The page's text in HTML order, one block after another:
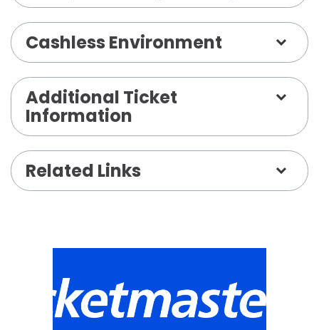
Cashless Environment
Additional Ticket
Information
Related Links